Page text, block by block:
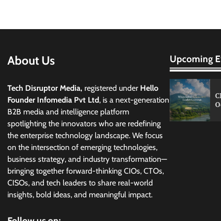
About Us
Tech Disruptor Media, registered under Hello
Founder Infomedia Pvt Ltd, is a next-generation
B2B media and intelligence platform
spotlighting the innovators who are redefining
the enterprise technology landscape. We focus
on the intersection of emerging technologies,
business strategy, and industry transformation—
bringing together forward-thinking CIOs, CTOs,
CISOs, and tech leaders to share real-world
insights, bold ideas, and meaningful impact.
Upcoming